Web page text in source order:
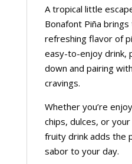
A tropical little
Bonafont Piña
refreshing flavor of
easy-to-enjoy drink,
down and pairing
cravings.
Whether you’re
chips, dulces, or
fruity drink adds the
sabor to your day.